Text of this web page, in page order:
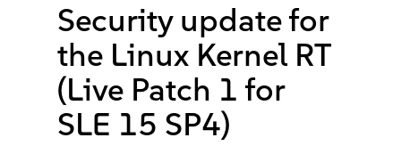
Security update for
the Linux Kernel RT
(Live Patch 1 for
SLE 15 SP4)